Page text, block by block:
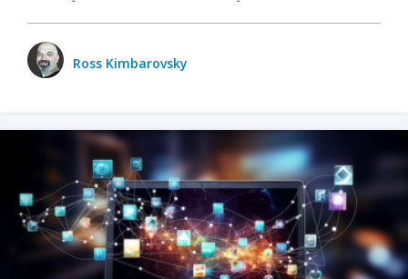
Ross Kimbarovsky